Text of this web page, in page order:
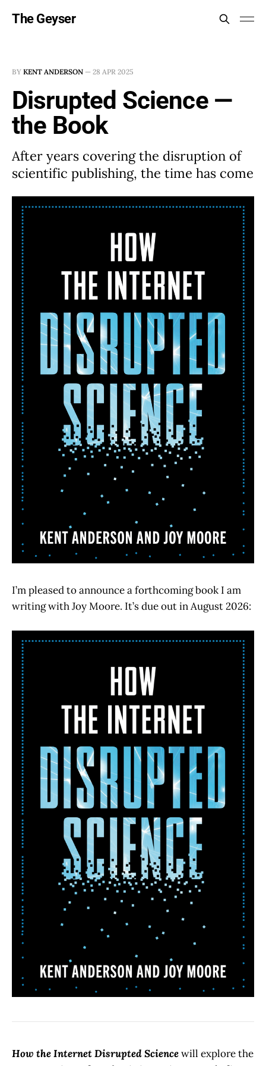
The Geyser
BY KENT ANDERSON — 28 APR 2025
Disrupted Science —
the Book
After years covering the disruption of
scientific publishing, the time has come
I’m pleased to announce a forthcoming book I am
writing with Joy Moore. It’s due out in August 2026:
How the Internet Disrupted Sciencewill explore the